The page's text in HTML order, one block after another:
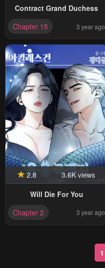
Contract Grand Duchess
Chapter 15
3 year ago
2.8
3.6K views
Will Die For You
Chapter 2
3 year ago
1